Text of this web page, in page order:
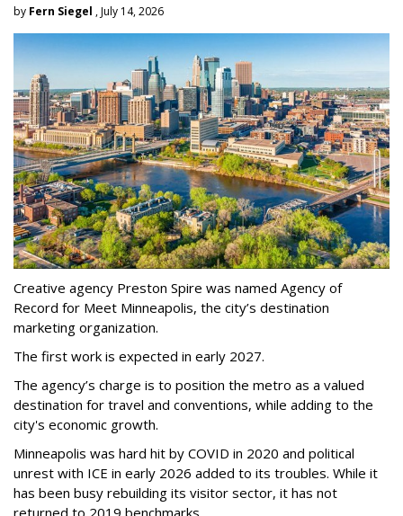
by Fern Siegel , July 14, 2026
Creative agency Preston Spire was named Agency of
Record for Meet Minneapolis, the city’s destination
marketing organization.
The first work is expected in early 2027.
The agency’s charge is to position the metro as a valued
destination for travel and conventions, while adding to the
city's economic growth.
Minneapolis was hard hit by COVID in 2020 and political
unrest with ICE in early 2026 added to its troubles. While it
has been busy rebuilding its visitor sector, it has not
returned to 2019 benchmarks.